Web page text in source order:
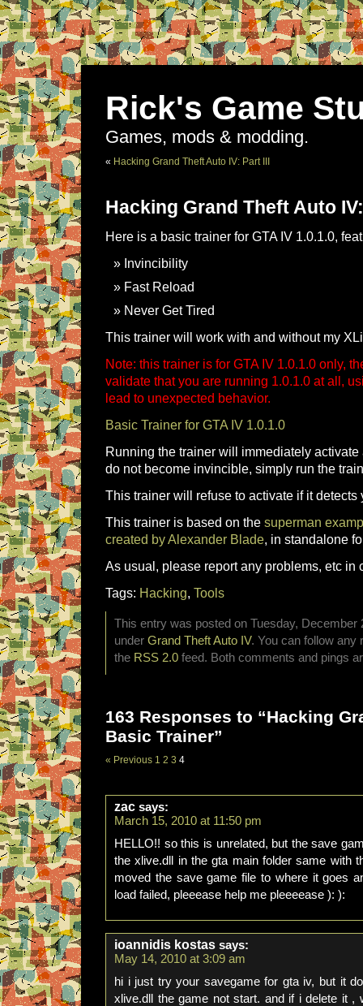
Rick's Game
Games, mods & modding.
« Hacking Grand Theft Auto IV: Part III
Hacking Grand Theft Auto
Here is a basic trainer for GTA IV 1.0.1.0,
Invincibility
Fast Reload
Never Get Tired
This trainer will work with and without my
Note: this trainer is for GTA IV 1.0.1.0 only,
validate that you are running 1.0.1.0 at all,
lead to unexpected behavior.
Basic Trainer for GTA IV 1.0.1.0
Running the trainer will immediately
do not become invincible, simply run the
This trainer will refuse to activate if it
This trainer is based on the superman
created by Alexander Blade, in standalone
As usual, please report any problems, etc in
Tags: Hacking, Tools
This entry was posted on Tuesday, December
under Grand Theft Auto IV. You can follow any
the RSS 2.0 feed. Both comments and pings
163 Responses to “Hacking
Basic Trainer”
« Previous 1 2 3 4
zac says:
March 15, 2010 at 11:50 pm
HELLO!! so this is unrelated, but the save
the xlive.dll in the gta main folder same with
moved the save game file to where it goes
load failed, pleeease help me pleeeease ): ):
ioannidis kostas says:
May 14, 2010 at 3:09 am
hi i just try your savegame for gta iv, but it
xlive.dll the game not start. and if i delete it ,